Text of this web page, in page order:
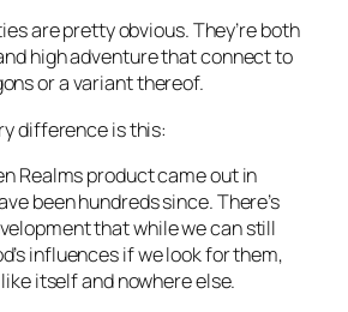
are pretty obvious. They’re both
high adventure that connect to
or a variant thereof.
difference is this:
Realms product came out in
been hundreds since. There’s
that while we can still
influences if we look for them,
itself and nowhere else.